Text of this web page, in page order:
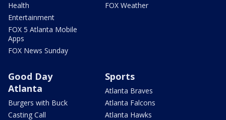
Health
Entertainment
FOX 5 Atlanta Mobile
Apps
FOX News Sunday
FOX Weather
Good Day
Atlanta
Burgers with Buck
Casting Call
Sports
Atlanta Braves
Atlanta Falcons
Atlanta Hawks